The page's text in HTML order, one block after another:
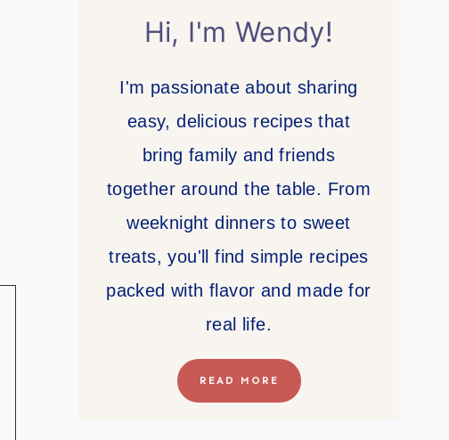
Hi, I'm Wendy!
I'm passionate about sharing
easy, delicious recipes that
bring family and friends
together around the table. From
weeknight dinners to sweet
treats, you'll find simple recipes
packed with flavor and made for
real life.
READ MORE